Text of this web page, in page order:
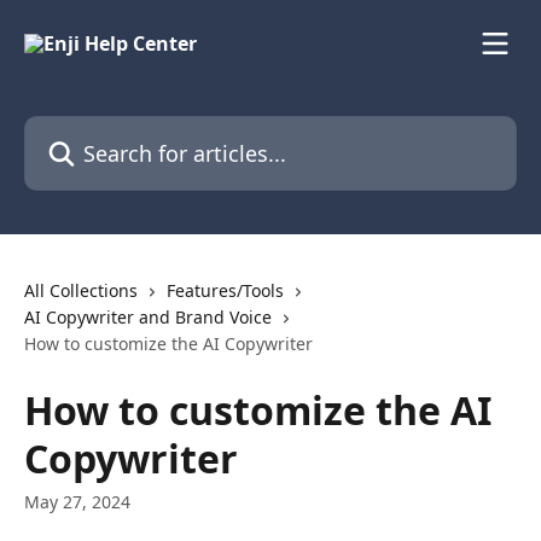
Search for articles...
All Collections
Features/Tools
AI Copywriter and Brand Voice
How to customize the AI Copywriter
How to customize the AI
Copywriter
May 27, 2024